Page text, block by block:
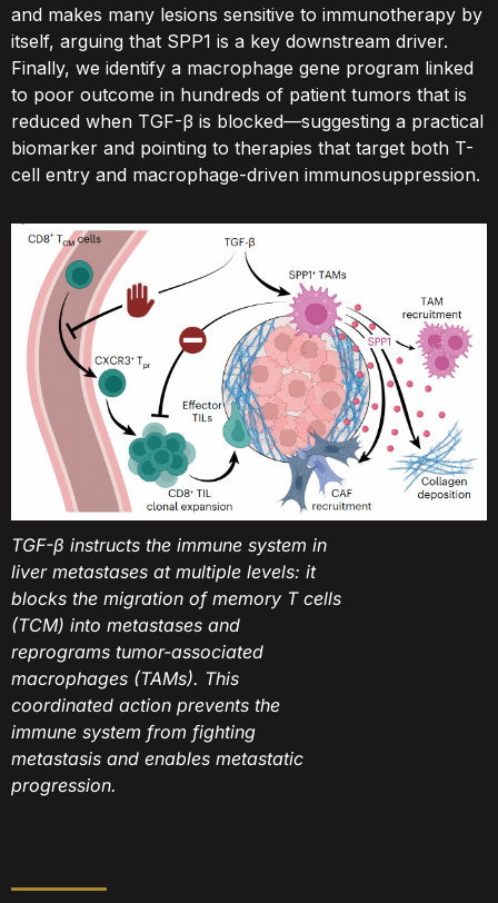
and makes many lesions sensitive to immunotherapy by
itself, arguing that SPP1 is a key downstream driver.
Finally, we identify a macrophage gene program linked
to poor outcome in hundreds of patient tumors that is
reduced when TGF-β is blocked—suggesting a practical
biomarker and pointing to therapies that target both T-
cell entry and macrophage-driven immunosuppression.
TGF-β instructs the immune system in
liver metastases at multiple levels: it
blocks the migration of memory T cells
(TCM) into metastases and
reprograms tumor-associated
macrophages (TAMs). This
coordinated action prevents the
immune system from fighting
metastasis and enables metastatic
progression.